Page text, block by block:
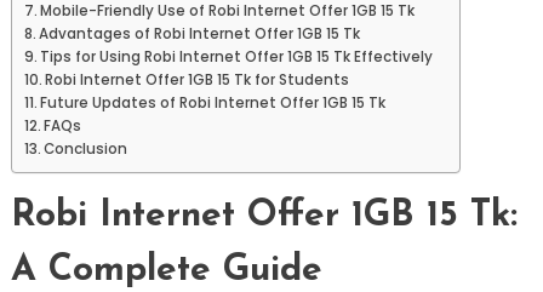
Mobile-Friendly Use of Robi Internet Offer 1GB 15 Tk
Advantages of Robi Internet Offer 1GB 15 Tk
Tips for Using Robi Internet Offer 1GB 15 Tk Effectively
Robi Internet Offer 1GB 15 Tk for Students
Future Updates of Robi Internet Offer 1GB 15 Tk
FAQs
Conclusion
Robi Internet Offer 1GB 15 Tk:
A Complete Guide